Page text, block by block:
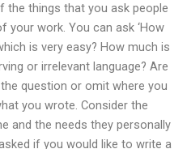
the things that you ask people
your work. You can ask ‘How
is very easy? How much is
or irrelevant language? Are
question or omit where you
you wrote. Consider the
and the needs they personally
if you would like to write a